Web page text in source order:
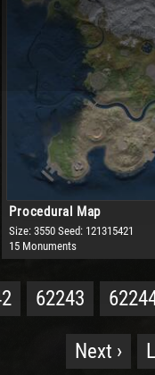
Procedural Map
Size: 3550 Seed: 121315421
15 Monuments
62243
Next ›